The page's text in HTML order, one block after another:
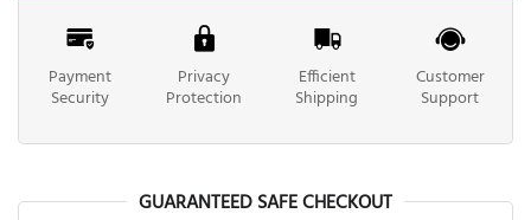
Payment
Security
Privacy
Protection
Efficient
Shipping
Customer
Support
GUARANTEED SAFE CHECKOUT